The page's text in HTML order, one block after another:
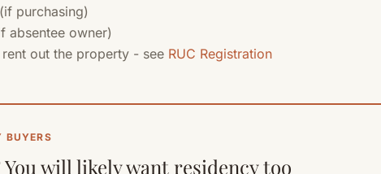
purchasing)
absentee owner)
out the property - see RUC Registration
BUYERS
will likely want residency too